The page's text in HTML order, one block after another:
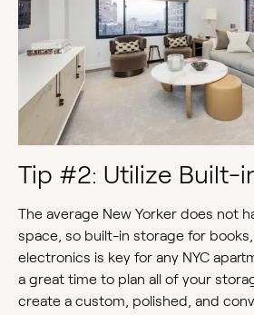
Tip #2: Utilize Built-
The average New Yorker does not
space, so built-in storage for
electronics is key for any NYC
a great time to plan all of your
create a custom, polished, and